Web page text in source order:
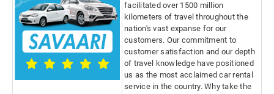
facilitated over 1500 million
kilometers of travel throughout the
nation's vast expanse for our
customers. Our commitment to
customer satisfaction and our depth
of travel knowledge have positioned
us as the most acclaimed car rental
service in the country. Why take the